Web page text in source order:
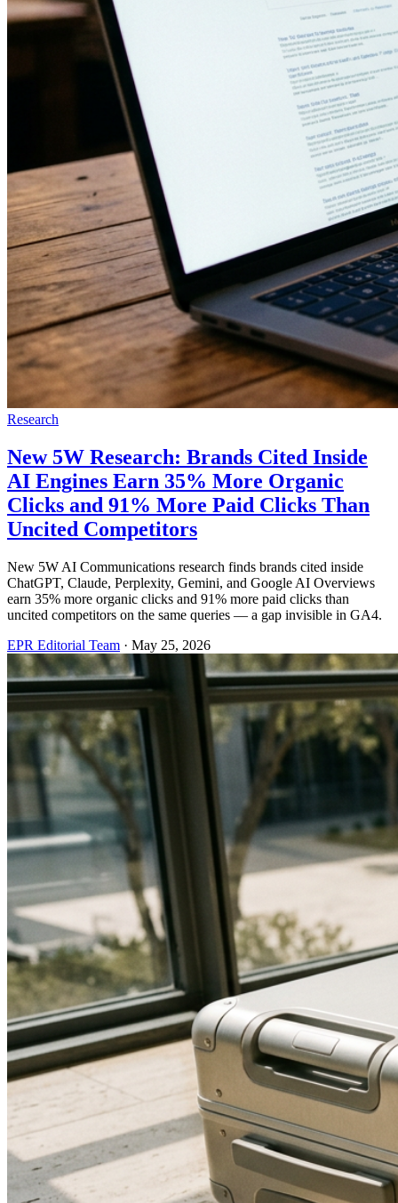
Research
New 5W Research: Brands Cited Inside
AI Engines Earn 35% More Organic
Clicks and 91% More Paid Clicks Than
Uncited Competitors
New 5W AI Communications research finds brands cited inside
ChatGPT, Claude, Perplexity, Gemini, and Google AI Overviews
earn 35% more organic clicks and 91% more paid clicks than
uncited competitors on the same queries — a gap invisible in GA4.
EPR Editorial Team · May 25, 2026